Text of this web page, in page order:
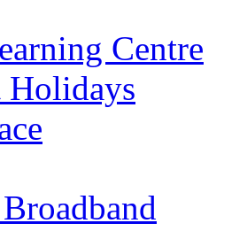
Centre
Holidays